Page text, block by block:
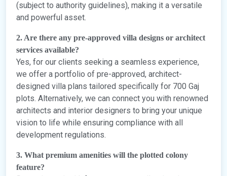
(subject to authority guidelines), making it a versatile
and powerful asset.
2. Are there any pre-approved villa designs or architect
services available?
Yes, for our clients seeking a seamless experience,
we offer a portfolio of pre-approved, architect-
designed villa plans tailored specifically for 700 Gaj
plots. Alternatively, we can connect you with renowned
architects and interior designers to bring your unique
vision to life while ensuring compliance with all
development regulations.
3. What premium amenities will the plotted colony
feature?